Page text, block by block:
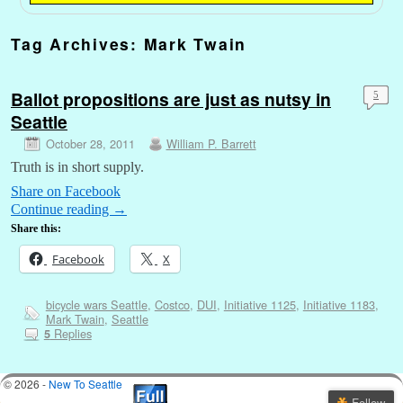
Tag Archives: Mark Twain
Ballot propositions are just as nutsy in
Seattle
October 28, 2011 William P. Barrett
5
Truth is in short supply.
Share on Facebook
Continue reading →
Share this:
Facebook X
bicycle wars Seattle, Costco, DUI, Initiative 1125, Initiative 1183,
Mark Twain, Seattle
5Replies
© 2026 - New To Seattle